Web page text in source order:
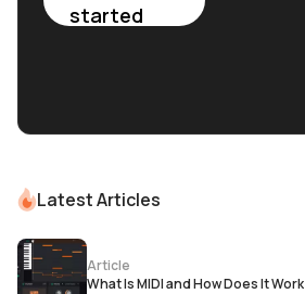
started
Latest Articles
Article
What Is MIDI and How Does It Work